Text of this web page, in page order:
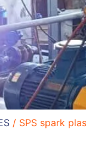
/ SPS spark